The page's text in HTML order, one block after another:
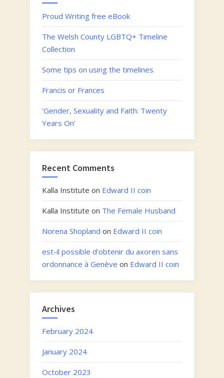
Proud Writing free eBook
The Welsh County LGBTQ+ Timeline
Collection
Some tips on using the timelines
Francis or Frances
‘Gender, Sexuality and Faith: Twenty
Years On’
Recent Comments
Kalla Institute on Edward II coin
Kalla Institute on The Female Husband
Norena Shopland on Edward II coin
est-il possible d'obtenir du axoren sans
ordonnance à Genève on Edward II coin
Archives
February 2024
January 2024
October 2023